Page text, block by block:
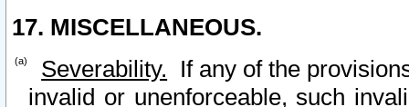
17. MISCELLANEOUS.
Severability. If any of the
invalid or unenforceable, such